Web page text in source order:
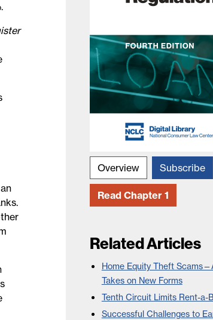
Overview Subscribe
Read Chapter 1
Related Articles
Home Equity Theft
Takes on New Forms
Tenth Circuit Limits Rent-a-
Successful Challenges to